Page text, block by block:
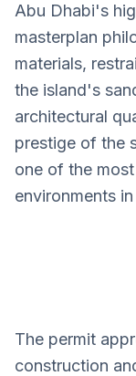
Abu Dhabi's
masterplan
materials,
the island's
architectural
prestige of the
one of the
environments
Saadiyat
The permit
construction